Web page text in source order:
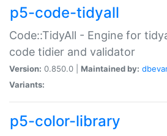
p5-code-tidyall
Code::TidyAll - Engine for
code tidier and validator
Version: 0.850.0 | Maintained by:
Variants:
p5-color-library